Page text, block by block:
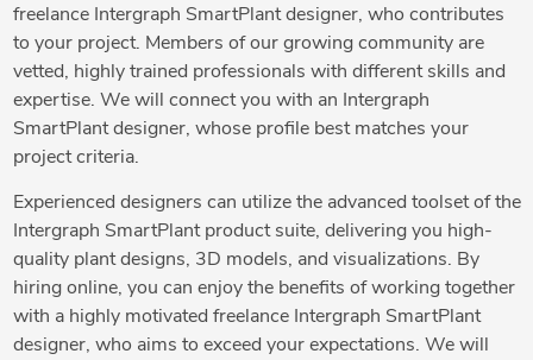
freelance Intergraph SmartPlant designer, who contributes
to your project. Members of our growing community are
vetted, highly trained professionals with different skills and
expertise. We will connect you with an Intergraph
SmartPlant designer, whose profile best matches your
project criteria.
Experienced designers can utilize the advanced toolset of the
Intergraph SmartPlant product suite, delivering you high-
quality plant designs, 3D models, and visualizations. By
hiring online, you can enjoy the benefits of working together
with a highly motivated freelance Intergraph SmartPlant
designer, who aims to exceed your expectations. We will